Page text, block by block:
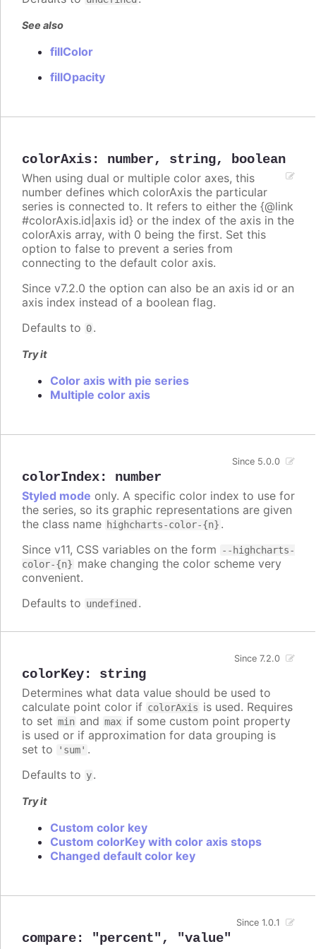
See also
fillColor
fillOpacity
colorAxis: number, string, boolean
When using dual or multiple color axes, this
number defines which colorAxis the particular
series is connected to. It refers to either the {@link
#colorAxis.id|axis id} or the index of the axis in the
colorAxis array, with 0 being the first. Set this
option to false to prevent a series from
connecting to the default color axis.
Since v7.2.0 the option can also be an axis id or an
axis index instead of a boolean flag.
Defaults to 0.
Try it
Color axis with pie series
Multiple color axis
colorIndex: number
Since 5.0.0
Styled mode only. A specific color index to use for
the series, so its graphic representations are given
the class name highcharts-color-{n} .
Since v11, CSS variables on the form
--highcharts-
color-{n} make changing the color scheme very
convenient.
Defaults to undefined .
colorKey: string
Since 7.2.0
Determines what data value should be used to
calculate point color if colorAxis is used. Requires
to set min and max if some custom point property
is used or if approximation for data grouping is
set to
'sum' .
Defaults to y.
Try it
Custom color key
Custom colorKey with color axis stops
Changed default color key
compare: "percent" , "value"
Since 1.0.1